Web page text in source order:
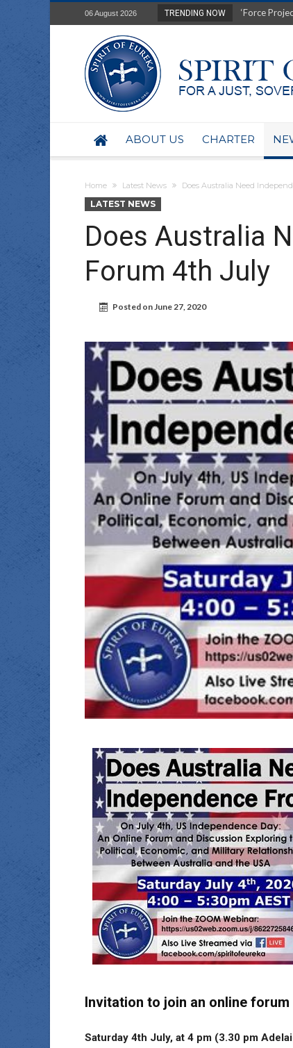
06 August 2026 TRENDING NOW
Film Review
Australia:
Military
Investigating
Australian
ABOUT US CHARTER
Home Latest News Does Australia Need
LATEST NEWS
Does Australia
Forum 4th July
Posted onJune 27, 2020
Invitation to join an online forum
Saturday 4th July, at 4 pm (3.30 pm